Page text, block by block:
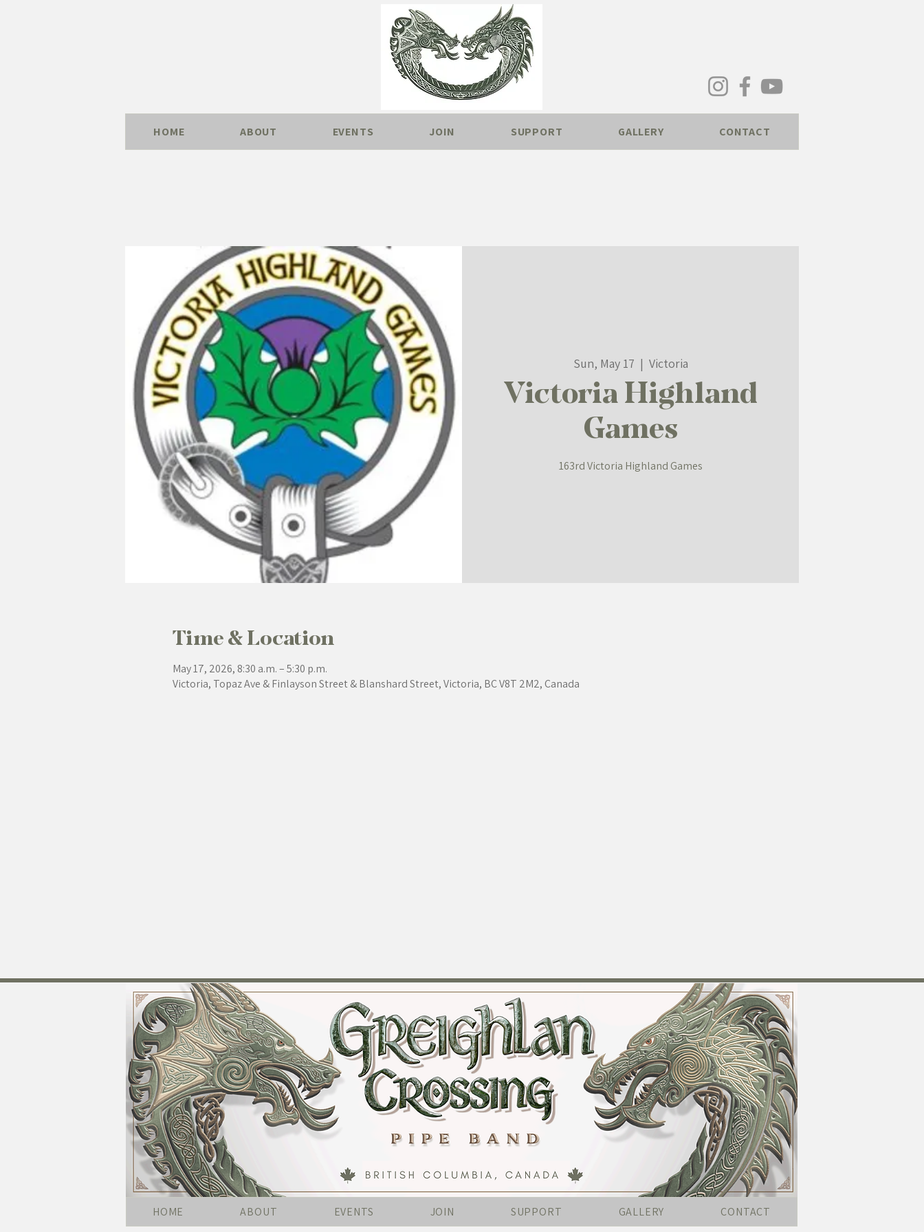
HOME ABOUT EVENTS JOIN SUPPORT GALLERY CONTACT
Sun, May 17
  |
Victoria
Victoria Highland
Games
163rd Victoria Highland Games
Time & Location
May 17, 2026, 8:30 a.m. – 5:30 p.m.
Victoria, Topaz Ave & Finlayson Street & Blanshard Street, Victoria, BC V8T 2M2, Canada
HOME ABOUT EVENTS JOIN SUPPORT GALLERY CONTACT